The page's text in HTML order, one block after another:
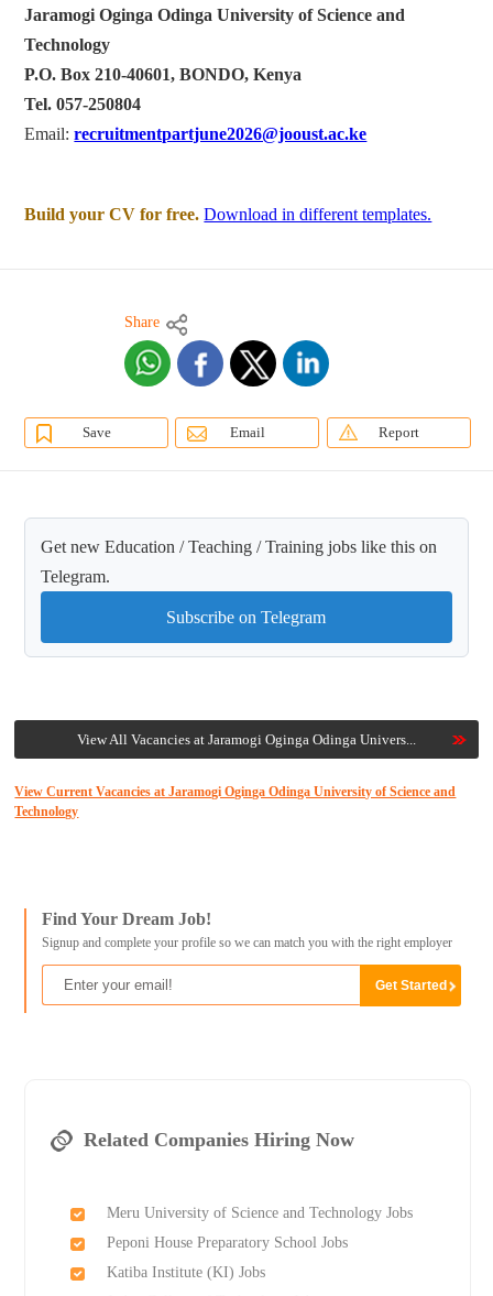
Jaramogi Oginga Odinga University of Science and
Technology
P.O. Box 210-40601, BONDO, Kenya
Tel. 057-250804
Email:recruitmentpartjune2026@jooust.ac.ke
Build your CV for free. Download in different templates.
Share
Save Email Report
Get new Education / Teaching / Training jobs like this on
Telegram.
Subscribe on Telegram
View All Vacancies at Jaramogi Oginga Odinga Univers...
View Current Vacancies at Jaramogi Oginga Odinga University of Science and
Technology
Find Your Dream Job!
Signup and complete your profile so we can match you with the right employer
Related Companies Hiring Now
Meru University of Science and Technology Jobs
Peponi House Preparatory School Jobs
Katiba Institute (KI) Jobs